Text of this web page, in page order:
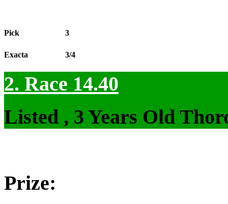
Pick 3
Exacta 3/4
2. Race 14.40
Listed , 3 Years Old
Prize: